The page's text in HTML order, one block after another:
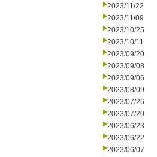
2023/11/22
2023/11/09
2023/10/25
2023/10/11
2023/09/20
2023/09/08
2023/09/06
2023/08/09
2023/07/26
2023/07/20
2023/06/23
2023/06/22
2023/06/07